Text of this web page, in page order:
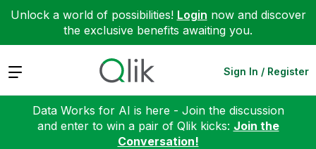
Unlock a world of possibilities! Login now and discover
the exclusive benefits awaiting you.
Expand Sign In / Register
Data Works for AI is here - Join the discussion
and enter to win a pair of Qlik kicks: Join the
Conversation!